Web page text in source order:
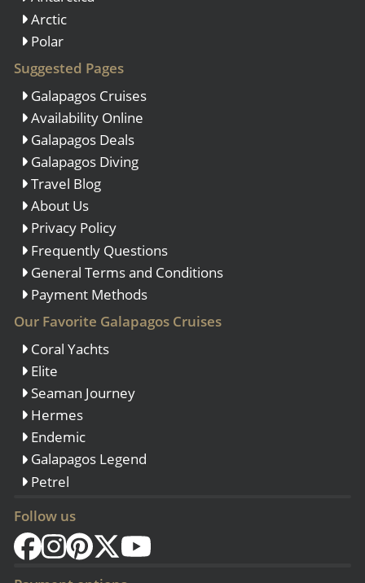
Arctic
Polar
Suggested Pages
Galapagos Cruises
Availability Online
Galapagos Deals
Galapagos Diving
Travel Blog
About Us
Privacy Policy
Frequently Questions
General Terms and Conditions
Payment Methods
Our Favorite Galapagos Cruises
Coral Yachts
Elite
Seaman Journey
Hermes
Endemic
Galapagos Legend
Petrel
Follow us